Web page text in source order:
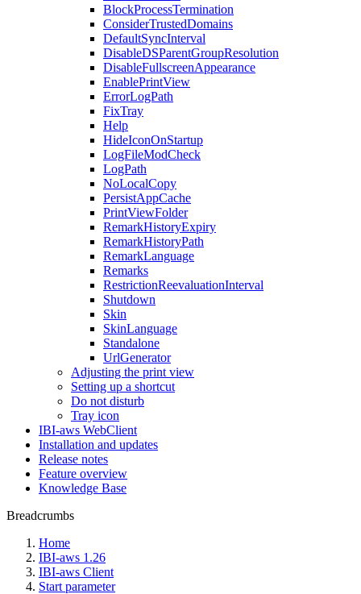
BlockProcessTermination
ConsiderTrustedDomains
DefaultSyncInterval
DisableDSParentGroupResolution
DisableFullscreenAppearance
EnablePrintView
ErrorLogPath
FixTray
Help
HideIconOnStartup
LogFileModCheck
LogPath
NoLocalCopy
PersistAppCache
PrintViewFolder
RemarkHistoryExpiry
RemarkHistoryPath
RemarkLanguage
Remarks
RestrictionReevaluationInterval
Shutdown
Skin
SkinLanguage
Standalone
UrlGenerator
Adjusting the print view
Setting up a shortcut
Do not disturb
Tray icon
IBI-aws WebClient
Installation and updates
Release notes
Feature overview
Knowledge Base
Breadcrumbs
Home
IBI-aws 1.26
IBI-aws Client
Start parameter